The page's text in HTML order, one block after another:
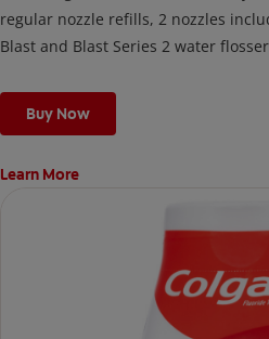
regular nozzle refills, 2 nozzles
Blast and Blast Series 2 water
Buy Now
Learn More